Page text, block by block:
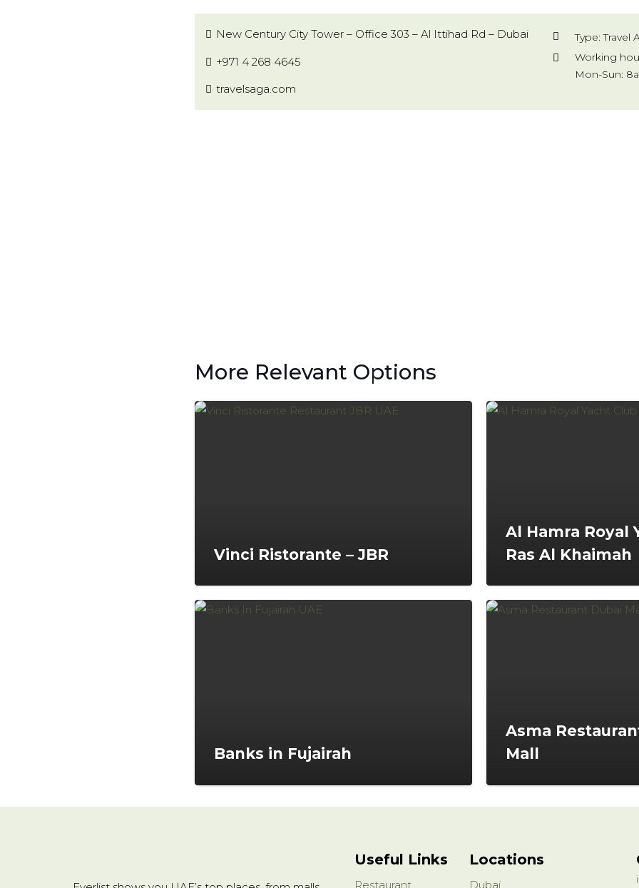
New Century City Tower – Office 303 – Al Ittihad Rd – Dubai
+971 4 268 4645
travelsaga.com
Type: Travel
Working
Mon-Sun:
More Relevant Options
Vinci Ristorante – JBR
Al Hamra Royal
Ras Al Khaimah
Banks in Fujairah
Asma
Mall
Useful Links
Restaurant
Locations
Dubai